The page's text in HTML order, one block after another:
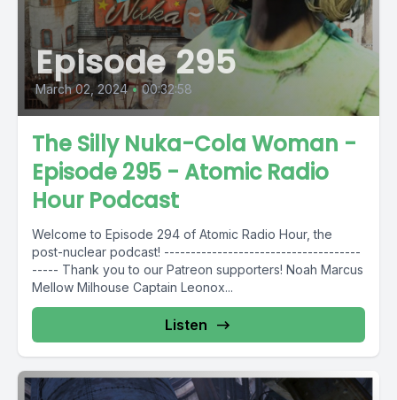
Episode 295
March 02, 2024 • 00:32:58
The Silly Nuka-Cola Woman -
Episode 295 - Atomic Radio
Hour Podcast
Welcome to Episode 294 of Atomic Radio Hour, the
post-nuclear podcast! -------------------------------------
----- Thank you to our Patreon supporters! Noah Marcus
Mellow Milhouse Captain Leonox...
Listen